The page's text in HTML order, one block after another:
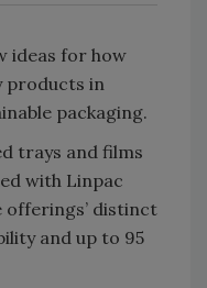
ideas for how
products in
packaging.
trays and films
with Linpac
offerings’ distinct
and up to 95